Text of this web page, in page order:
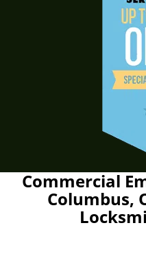
Commercial
Columbus,